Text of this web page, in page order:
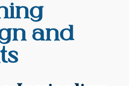
and